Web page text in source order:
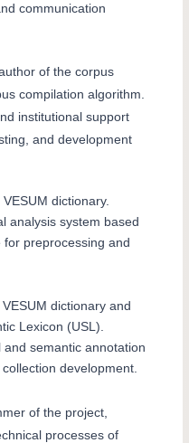
communication
of the corpus
compilation algorithm.
institutional support
and development
dictionary.
analysis system based
preprocessing and
dictionary and
Lexicon (USL).
semantic annotation
development.
of the project,
processes of